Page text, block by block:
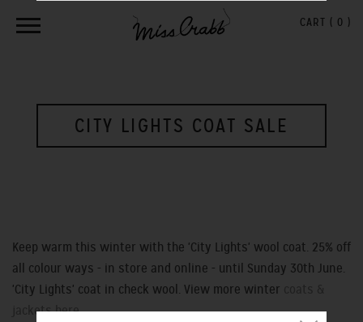
CART ( 0 )
CITY LIGHTS COAT SALE
Keep warm this winter with the 'City Lights' wool coat. 25% off
all colour ways - in store and online - until Sunday 30th June.
'City Lights' coat in check wool. View more winter
jackets here ...